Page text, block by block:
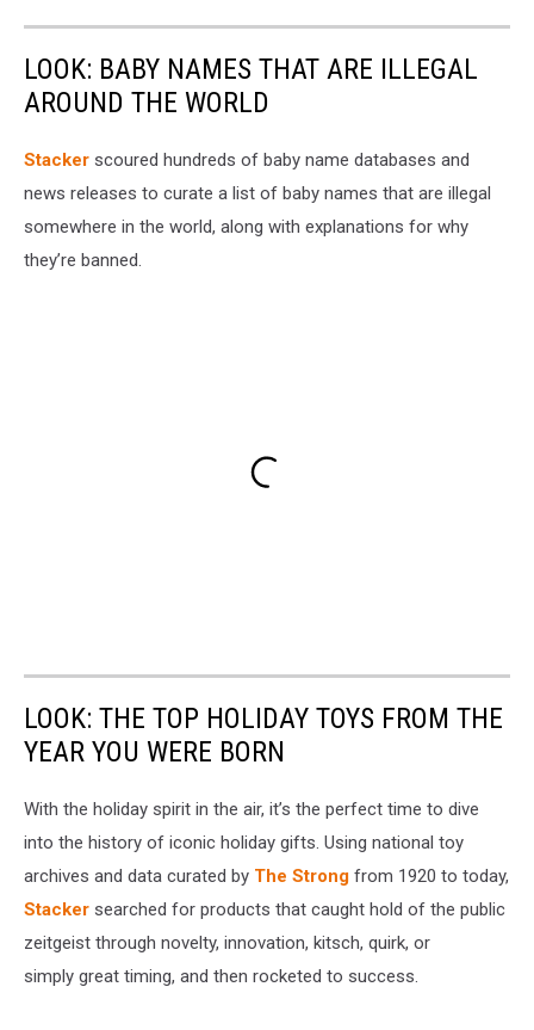
LOOK: BABY NAMES THAT ARE ILLEGAL
AROUND THE WORLD
Stacker scoured hundreds of baby name databases and
news releases to curate a list of baby names that are illegal
somewhere in the world, along with explanations for why
they’re banned.
LOOK: THE TOP HOLIDAY TOYS FROM THE
YEAR YOU WERE BORN
With the holiday spirit in the air, it’s the perfect time to dive
into the history of iconic holiday gifts. Using national toy
archives and data curated by The Strong from 1920 to today,
Stacker searched for products that caught hold of the public
zeitgeist through novelty, innovation, kitsch, quirk, or
simply great timing, and then rocketed to success.